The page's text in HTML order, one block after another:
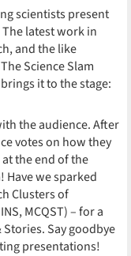
scientists present
latest work in
and the like
Science Slam
it to the stage:
the audience. After
votes on how they
the end of the
Have we sparked
Clusters of
MCQST) – for a
Say goodbye
presentations!